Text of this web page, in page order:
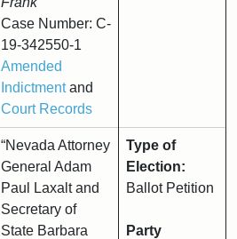
Case Number: C-
19-342550-1
Amended
Indictmentand
Court Records
“Nevada Attorney
General Adam
Paul Laxalt and
Secretary of
State Barbara
Type of
Election:
Ballot Petition
Party